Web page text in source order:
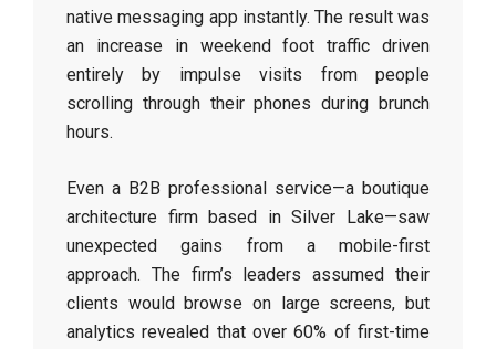
native messaging app instantly. The result was
an increase in weekend foot traffic driven
entirely by impulse visits from people
scrolling through their phones during brunch
hours.
Even a B2B professional service—a boutique
architecture firm based in Silver Lake—saw
unexpected gains from a mobile-first
approach. The firm’s leaders assumed their
clients would browse on large screens, but
analytics revealed that over 60% of first-time